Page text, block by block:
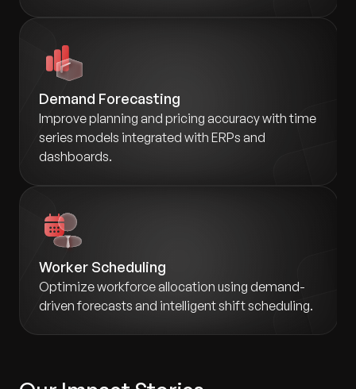
Demand Forecasting
Improve planning and pricing accuracy with time
series models integrated with ERPs and
dashboards.
Worker Scheduling
Optimize workforce allocation using demand-
driven forecasts and intelligent shift scheduling.